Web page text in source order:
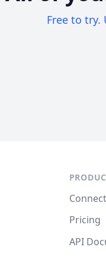
Free to
Pricing
API